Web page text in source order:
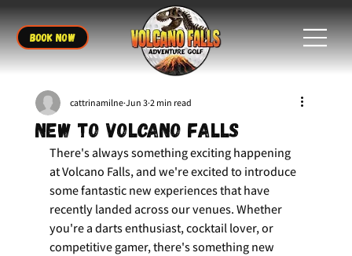
BOOK NOW
New to Volcano Falls
cattrinamilne Jun 3 2 min read
There's always something exciting happening
at Volcano Falls, and we're excited to introduce
some fantastic new experiences that have
recently landed across our venues. Whether
you're a darts enthusiast, cocktail lover, or
competitive gamer, there's something new